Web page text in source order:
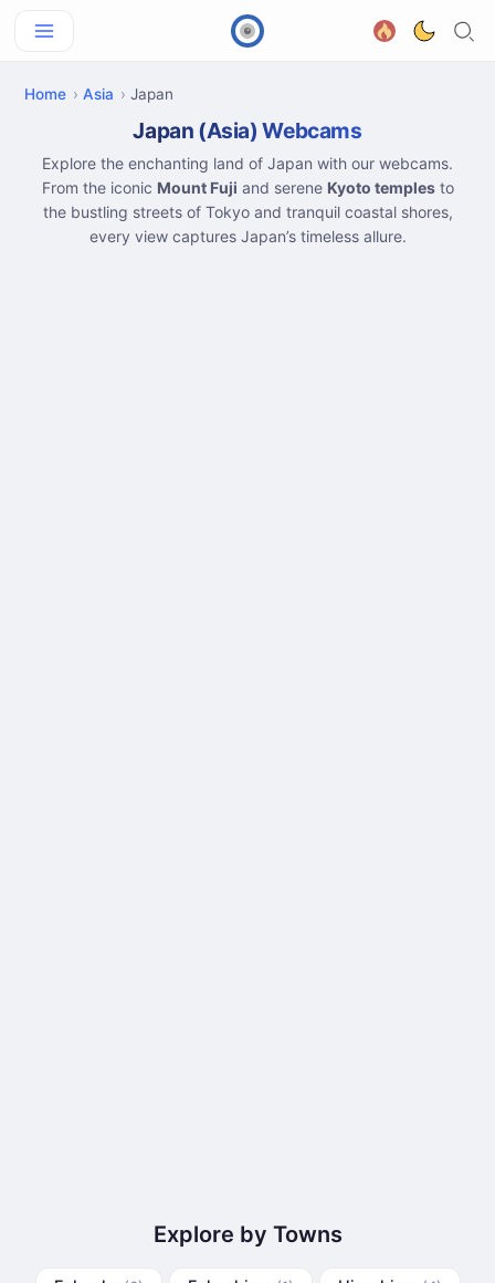
Home Asia Japan
Japan (Asia) Webcams
Explore the enchanting land of Japan with our webcams.
From the iconic Mount Fuji and serene Kyoto templesto
the bustling streets of Tokyo and tranquil coastal shores,
every view captures Japan’s timeless allure.
Explore by Towns